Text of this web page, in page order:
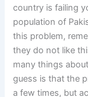
country is failing
population of
this problem,
they do not like
many things
guess is that the
a few times, but